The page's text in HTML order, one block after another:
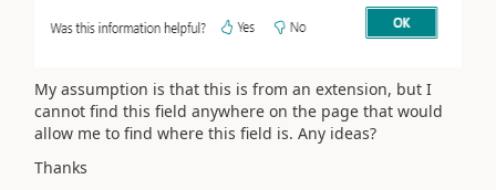
My assumption is that this is from an extension, but I
cannot find this field anywhere on the page that would
allow me to find where this field is. Any ideas?
Thanks